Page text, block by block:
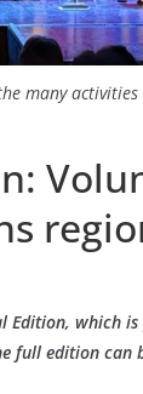
many
Edition, which
full edition can